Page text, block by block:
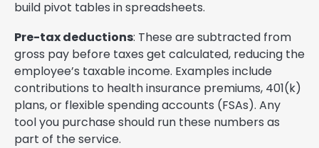
build pivot tables in spreadsheets.
Pre-tax deductions: These are subtracted from
gross pay before taxes get calculated, reducing the
employee’s taxable income. Examples include
contributions to health insurance premiums, 401(k)
plans, or flexible spending accounts (FSAs). Any
tool you purchase should run these numbers as
part of the service.